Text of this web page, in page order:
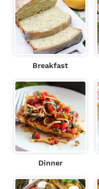
Breakfast
Dinner